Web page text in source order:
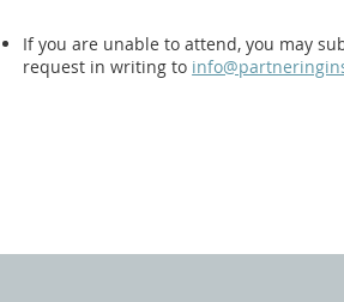
If you are unable to attend, you may
request in writing to